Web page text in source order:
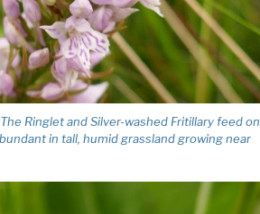
Ringlet and Silver-washed Fritillary feed on
in tall, humid grassland growing near